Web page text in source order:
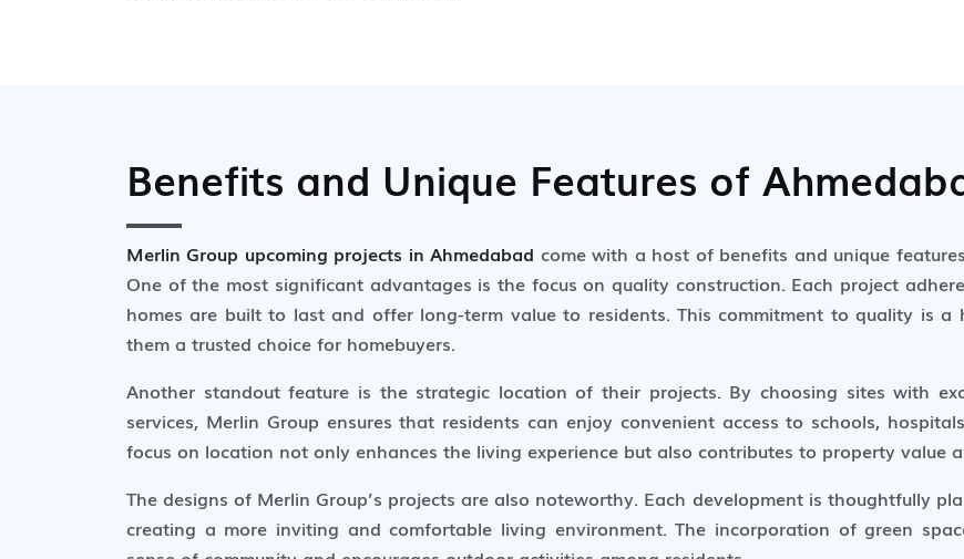
Benefits and Unique Features of
Merlin Group upcoming projects in Ahmedabad come with a host of benefits and unique
One of the most significant advantages is the focus on quality construction. Each project
homes are built to last and offer long-term value to residents. This commitment to quality is a
them a trusted choice for homebuyers.
Another standout feature is the strategic location of their projects. By choosing sites with
services, Merlin Group ensures that residents can enjoy convenient access to schools,
focus on location not only enhances the living experience but also contributes to property value
The designs of Merlin Group’s projects are also noteworthy. Each development is thoughtfully
creating a more inviting and comfortable living environment. The incorporation of green